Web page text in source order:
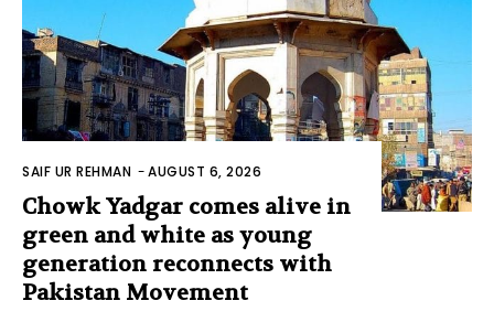
SAIF UR REHMAN -AUGUST 6, 2026
Chowk Yadgar comes alive in
green and white as young
generation reconnects with
Pakistan Movement